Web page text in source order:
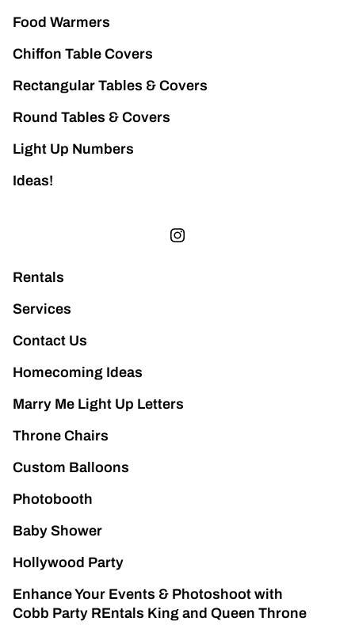
Food Warmers
Chiffon Table Covers
Rectangular Tables & Covers
Round Tables & Covers
Light Up Numbers
Ideas!
Rentals
Services
Contact Us
Homecoming Ideas
Marry Me Light Up Letters
Throne Chairs
Custom Balloons
Photobooth
Baby Shower
Hollywood Party
Enhance Your Events & Photoshoot with
Cobb Party REntals King and Queen Throne